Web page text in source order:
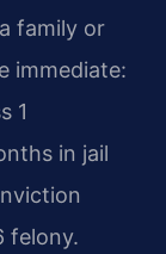
family or
immediate:
1
in jail
felony.